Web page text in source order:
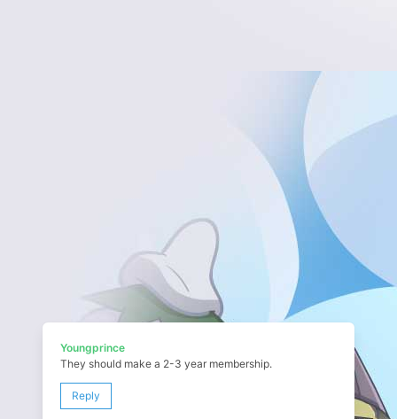
Youngprince
They should make a 2-3 year membership.
Reply